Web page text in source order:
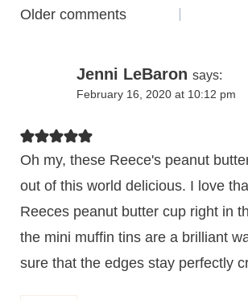
Comments
Older comments
Jenni LeBaron says:
February 16, 2020 at 10:12 pm
Oh my, these Reece's peanut
out of this world delicious. I love
Reeces peanut butter cup right in
the mini muffin tins are a brilliant
sure that the edges stay perfectly